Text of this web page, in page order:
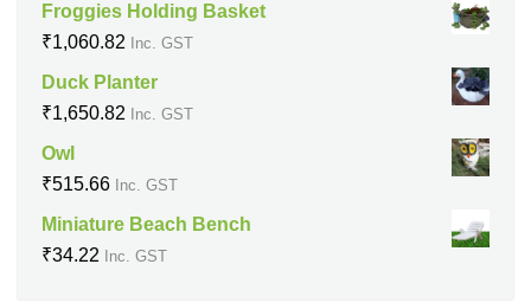
Froggies Holding Basket
₹1,060.82 Inc. GST
Duck Planter
₹1,650.82 Inc. GST
Owl
₹515.66 Inc. GST
Miniature Beach Bench
₹34.22 Inc. GST